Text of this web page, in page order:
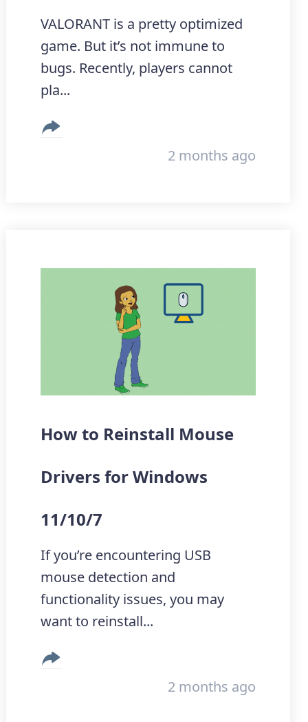
VALORANT is a pretty optimized
game. But it’s not immune to
bugs. Recently, players cannot
pla...
2 months ago
How to Reinstall Mouse
Drivers for Windows
11/10/7
If you’re encountering USB
mouse detection and
functionality issues, you may
want to reinstall...
2 months ago